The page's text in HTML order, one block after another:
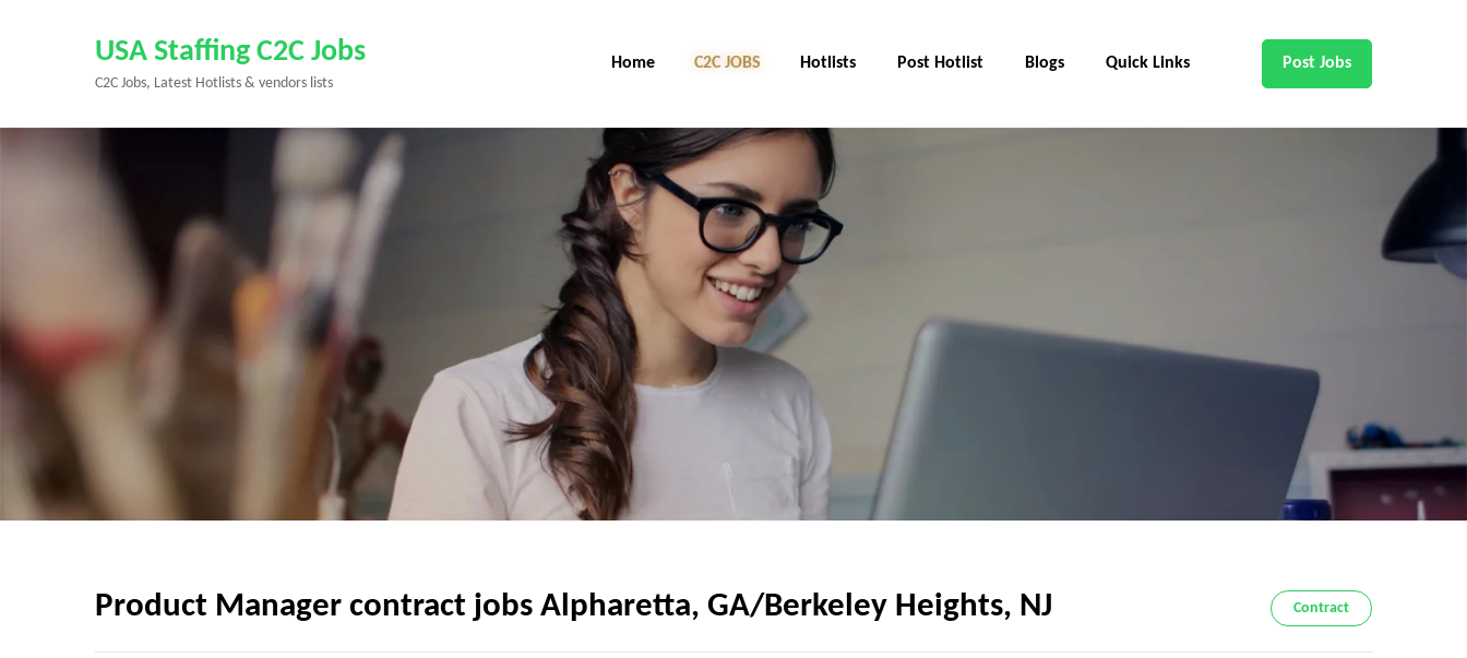
Enter)
USA Staffing C2C Jobs
C2C Jobs, Latest Hotlists & vendors lists
Home C2C Jobs Hotlists Post Hotlist Blogs Quick Links Post Jobs
Product Manager contract jobs Alpharetta, GA/Berkeley Heights, NJ Contract